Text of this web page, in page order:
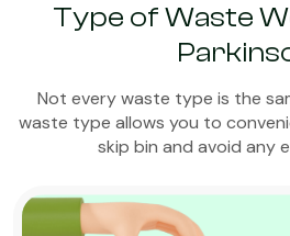
Type of Waste
Not every waste type is the
waste type allows you to
skip bin and avoid any